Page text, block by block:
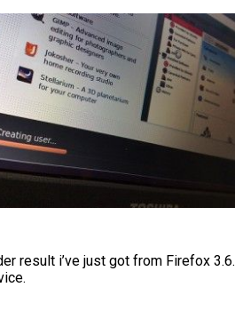
result i’ve just got from Firefox 3.6.